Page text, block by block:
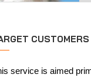
CUSTOMERS
service is aimed